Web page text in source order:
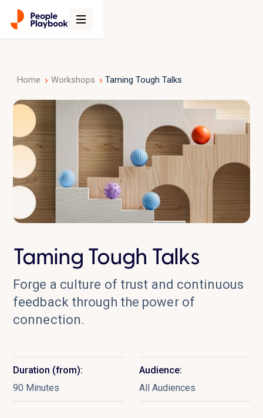
Home › Workshops › Taming Tough Talks
Taming Tough Talks
Forge a culture of trust and continuous
feedback through the power of
connection.
Duration (from):
90 Minutes
Audience:
All Audiences